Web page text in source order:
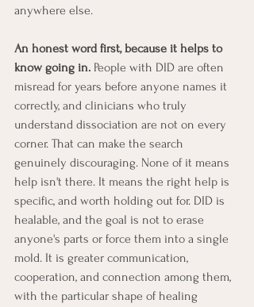
anywhere else.
An honest word first, because it helps to
know going in. People with DID are often
misread for years before anyone names it
correctly, and clinicians who truly
understand dissociation are not on every
corner. That can make the search
genuinely discouraging. None of it means
help isn't there. It means the right help is
specific, and worth holding out for. DID is
healable, and the goal is not to erase
anyone's parts or force them into a single
mold. It is greater communication,
cooperation, and connection among them,
with the particular shape of healing